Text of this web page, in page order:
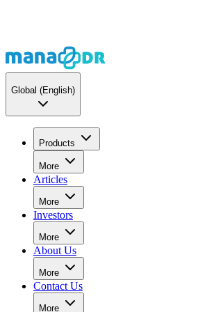
Global (English)
Products
More
Articles
More
Investors
More
About Us
More
Contact Us
More